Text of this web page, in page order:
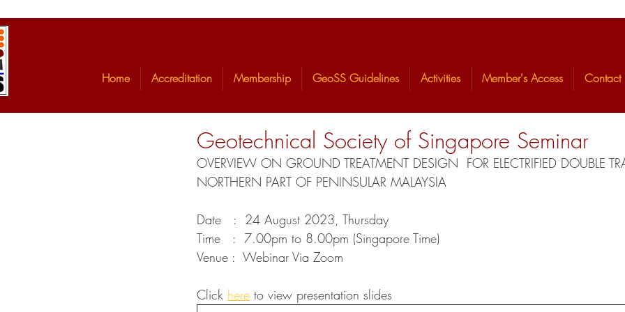
Home Accreditation Membership GeoSS Guidelines Activities Member's Access Contact
Geotechnical Society of Singapore Seminar
OVERVIEW ON GROUND TREATMENT DESIGN  FOR ELECTRIFIED DOUBLE
NORTHERN PART OF PENINSULAR MALAYSIA
Date   :  24 August 2023, Thursday
Time   :  7.00pm to 8.00pm (Singapore Time)
Venue :  Webinar Via Zoom
Click here to view presentation slides